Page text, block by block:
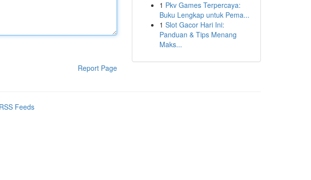
Report Page
1 Pkv Games Terpercaya:
Buku Lengkap untuk Pema...
1 Slot Gacor Hari Ini:
Panduan & Tips Menang
Maks...
Feeds